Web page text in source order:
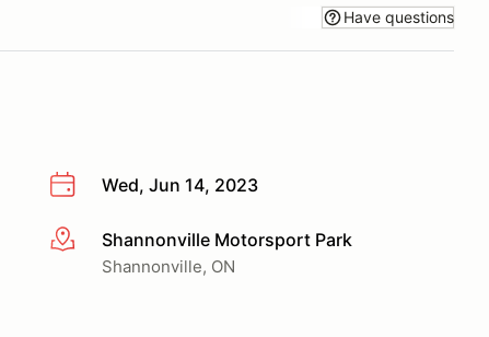
Have questions
Wed, Jun 14, 2023
More infoShannonville Motorsport Park
Shannonville, ON